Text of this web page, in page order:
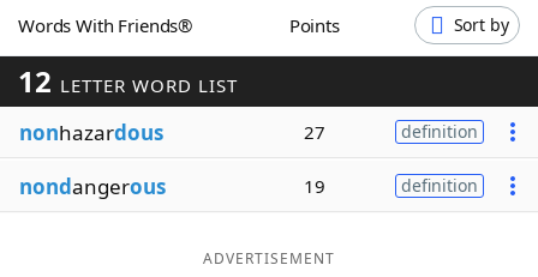
Word GamesHelpers
Word ListMaker
Blog
Words With Friends® Points Sort by
12 LETTER WORD LIST
nonhazardous 27 definition
nondangerous 19 definition
ADVERTISEMENT